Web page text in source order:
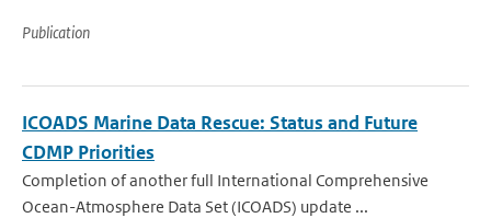
Publication
ICOADS Marine Data Rescue: Status and Future
CDMP Priorities
Completion of another full International Comprehensive
Ocean-Atmosphere Data Set (ICOADS) update ...